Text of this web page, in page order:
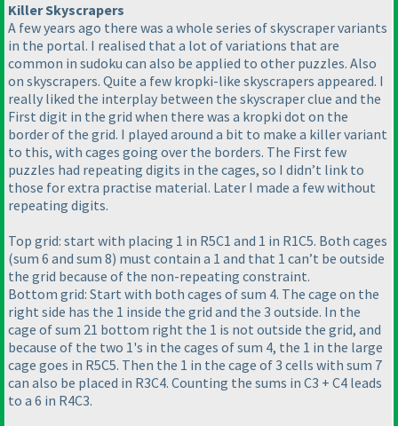
Killer Skyscrapers
A few years ago there was a whole series of skyscraper variants
in the portal. I realised that a lot of variations that are
common in sudoku can also be applied to other puzzles. Also
on skyscrapers. Quite a few kropki-like skyscrapers appeared. I
really liked the interplay between the skyscraper clue and the
First digit in the grid when there was a kropki dot on the
border of the grid. I played around a bit to make a killer variant
to this, with cages going over the borders. The First few
puzzles had repeating digits in the cages, so I didn’t link to
those for extra practise material. Later I made a few without
repeating digits.
Top grid: start with placing 1 in R5C1 and 1 in R1C5. Both cages
(sum 6 and sum 8) must contain a 1 and that 1 can’t be outside
the grid because of the non-repeating constraint.
Bottom grid: Start with both cages of sum 4. The cage on the
right side has the 1 inside the grid and the 3 outside. In the
cage of sum 21 bottom right the 1 is not outside the grid, and
because of the two 1's in the cages of sum 4, the 1 in the large
cage goes in R5C5. Then the 1 in the cage of 3 cells with sum 7
can also be placed in R3C4. Counting the sums in C3 + C4 leads
to a 6 in R4C3.